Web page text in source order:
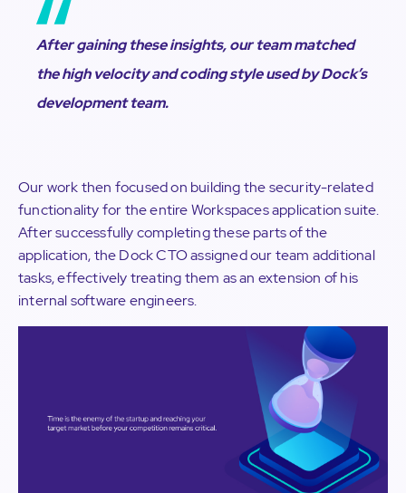
After gaining these insights, our team matched
the high velocity and coding style used by Dock’s
development team.
Our work then focused on building the security-related
functionality for the entire Workspaces application suite.
After successfully completing these parts of the
application, the Dock CTO assigned our team additional
tasks, effectively treating them as an extension of his
internal software engineers.